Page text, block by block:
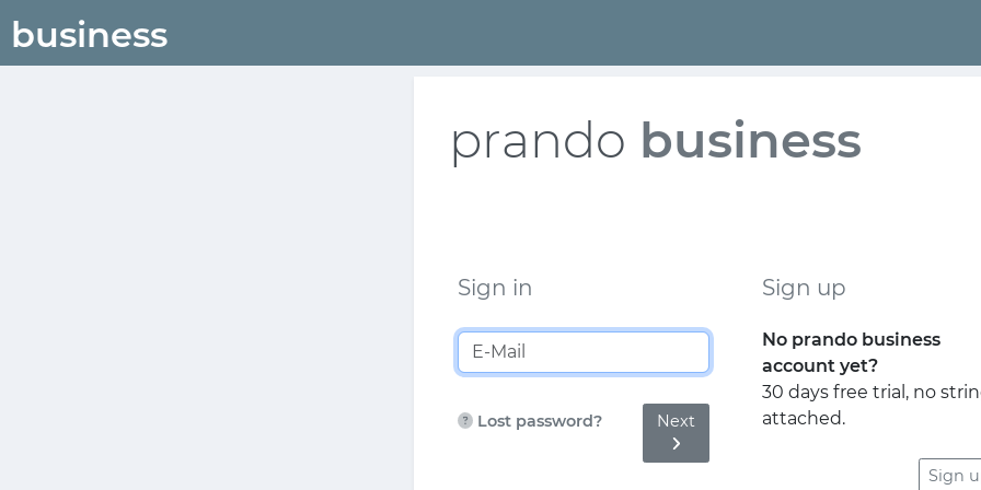
prando business
Sign in
Lost password?
Sign up
No prando business
account yet?
30 days free trial, no
attached.
Sign